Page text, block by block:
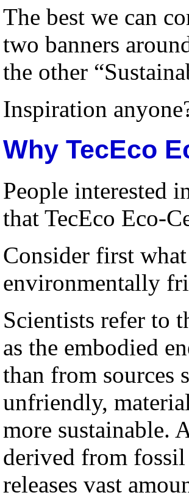
The best we can
two banners
the other
Inspiration
Why TecEco
People interested
that TecEco Eco-
Consider first
environmentally
Scientists refer to
as the embodied
than from sources
unfriendly,
more sustainable.
derived from
releases vast